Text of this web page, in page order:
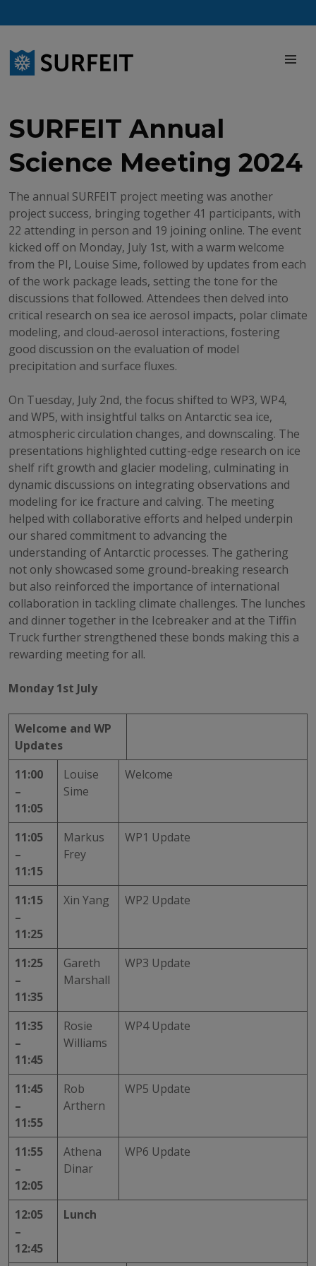
to
SURFEIT Annual
Science Meeting 2024
The annual SURFEIT project meeting was another
project success, bringing together 41 participants, with
22 attending in person and 19 joining online. The event
kicked off on Monday, July 1st, with a warm welcome
from the PI, Louise Sime, followed by updates from each
of the work package leads, setting the tone for the
discussions that followed. Attendees then delved into
critical research on sea ice aerosol impacts, polar climate
modeling, and cloud-aerosol interactions, fostering
good discussion on the evaluation of model
precipitation and surface fluxes.
On Tuesday, July 2nd, the focus shifted to WP3, WP4,
and WP5, with insightful talks on Antarctic sea ice,
atmospheric circulation changes, and downscaling. The
presentations highlighted cutting-edge research on ice
shelf rift growth and glacier modeling, culminating in
dynamic discussions on integrating observations and
modeling for ice fracture and calving. The meeting
helped with collaborative efforts and helped underpin
our shared commitment to advancing the
understanding of Antarctic processes. The gathering
not only showcased some ground-breaking research
but also reinforced the importance of international
collaboration in tackling climate challenges. The lunches
and dinner together in the Icebreaker and at the Tiffin
Truck further strengthened these bonds making this a
rewarding meeting for all.
Monday 1st July
Welcome and WP
Updates
11:00
–
11:05
Louise
Sime
Welcome
11:05
–
11:15
Markus
Frey
WP1 Update
11:15
–
11:25
Xin Yang WP2 Update
11:25
–
11:35
Gareth
Marshall
WP3 Update
11:35
–
11:45
Rosie
Williams
WP4 Update
11:45
–
11:55
Rob
Arthern
WP5 Update
11:55
–
12:05
Athena
Dinar
WP6 Update
12:05
–
12:45
Lunch